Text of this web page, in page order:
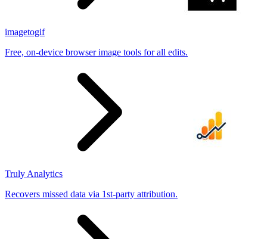
imagetogif
Free, on-device browser image tools for all edits.
Truly Analytics
Recovers missed data via 1st-party attribution.